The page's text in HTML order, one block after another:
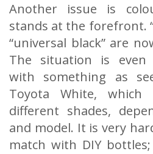
Another issue is
stands at the forefront.
“universal black” are
The situation is even
with something as
Toyota White,
different shades,
and model. It is very
match with DIY